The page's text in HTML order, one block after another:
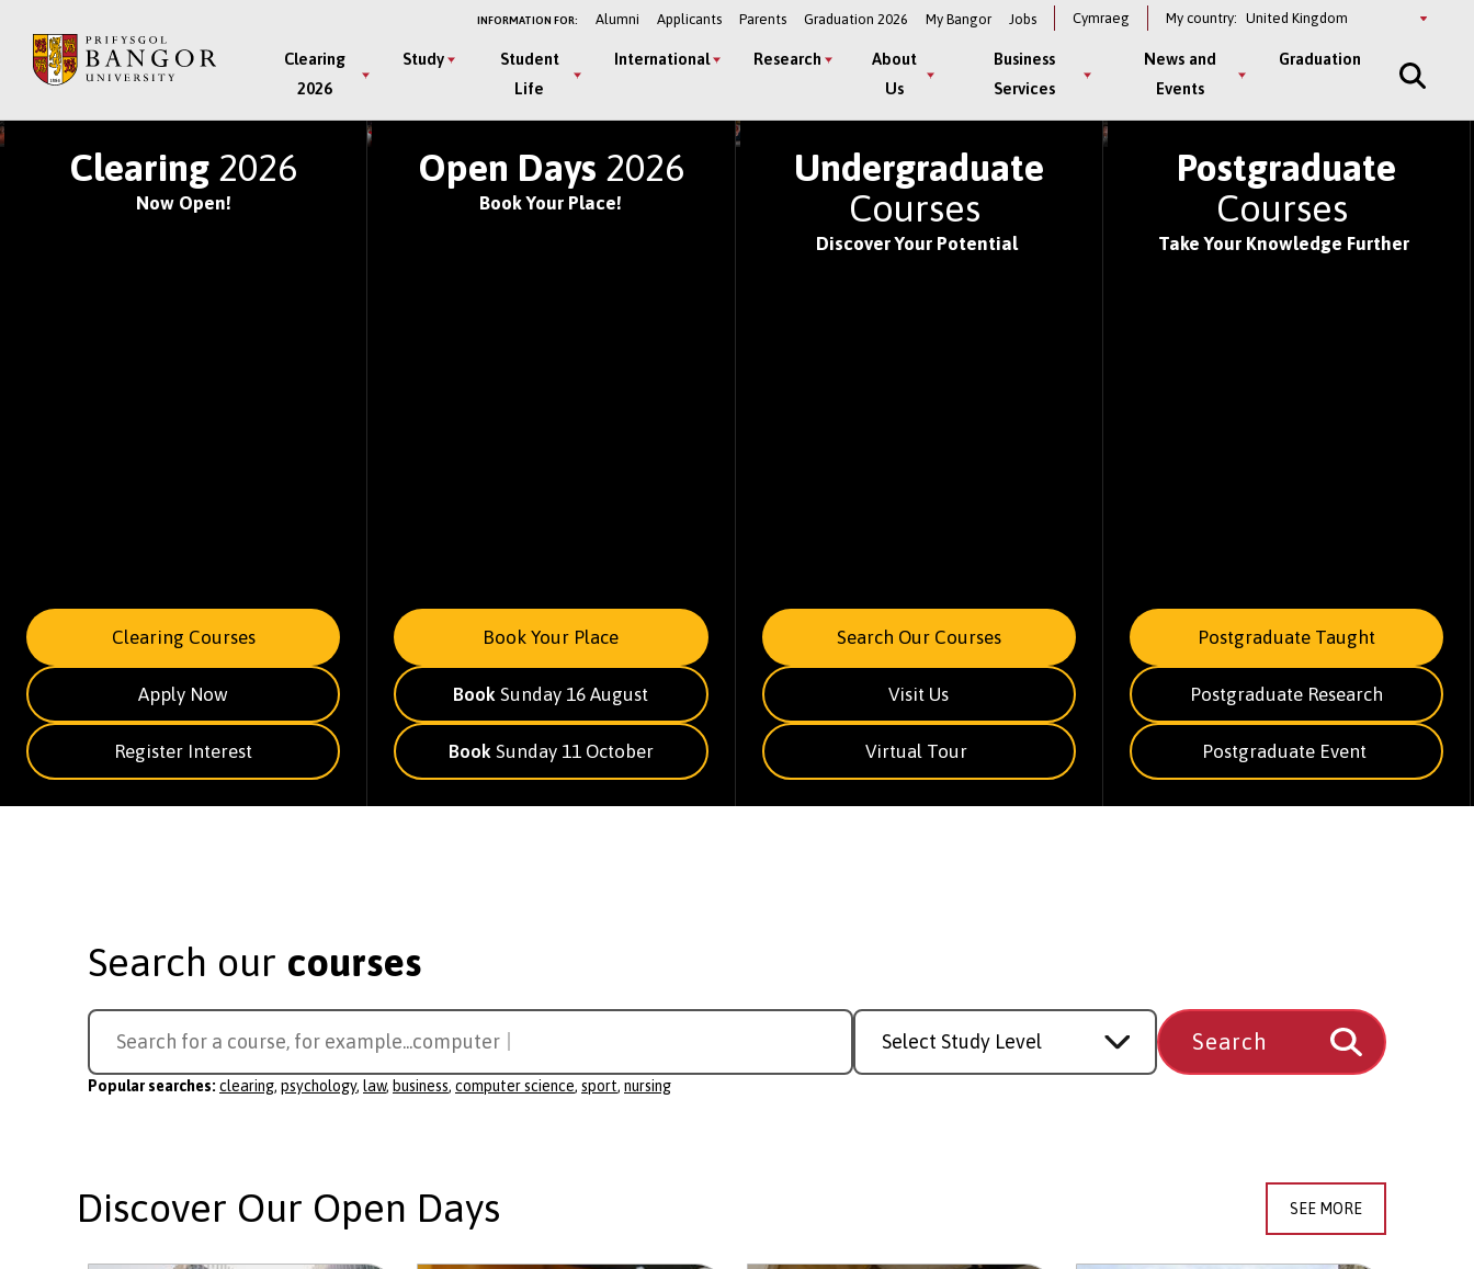
main
INFORMATION FOR: Alumni Applicants Parents Graduation 2026 My Bangor Jobs Cymraeg My country: Select
Main
Menu
Clearing
2026
Study
Student
Life
International Research
About
Us
Business
Services
News and
Events
Graduation
JOIN ONE OF THE WORLD'S TOP UNIVERSITIES OF 2026
Clearing 2026
Now Open!
Clearing Courses
Apply Now
Register Interest
Open Days 2026
Book Your Place!
Book Your Place
Book Sunday 16 August
BookSunday 11 October
Undergraduate
Courses
Discover Your Potential
Search Our Courses
Visit Us
Virtual Tour
Postgraduate
Courses
Take Your Knowledge Further
Postgraduate Taught
Postgraduate Research
Postgraduate Event
Search our courses
Search
a
Search for a course, for example...computer science
Study
Level
Popular searches: clearing, psychology, law, business, computer science, sport, nursing
Discover Our Open Days SEE MORE